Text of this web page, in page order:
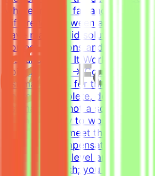
where models fail and what
difference between a good and
have many valid solutions -
correct solutions and reject
it sounds.How It WorksApply →
Join a project → Complete
EstimateTasks for this project
hours to complete, depending
estimate and not a schedule
when and how to work. Tasks
deadline and meet the listed
accepted.CompensationUp to
depending on level and pace.
~30 hours each; you set your